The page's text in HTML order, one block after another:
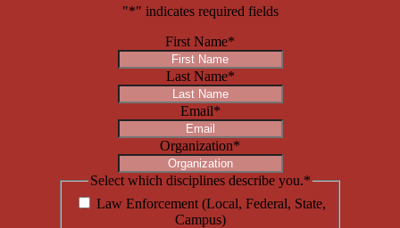
"*" indicates required fields
First Name*
Last Name*
Email*
Organization*
Select which disciplines describe you.*
Law Enforcement (Local, Federal, State,
Campus)